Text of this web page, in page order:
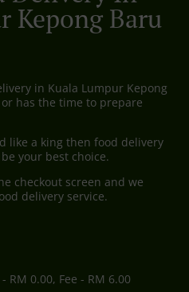
Kepong Baru
in Kuala Lumpur Kepong
has the time to prepare
like a king then food delivery
your best choice.
checkout screen and we
delivery service.
RM 0.00, Fee - RM 6.00